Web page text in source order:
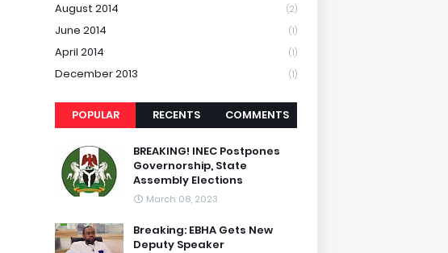
August 2014 (2)
June 2014 (1)
April 2014 (1)
December 2013 (1)
POPULAR RECENTS COMMENTS
BREAKING! INEC Postpones
Governorship, State
Assembly Elections
March 08, 2023
Breaking: EBHA Gets New
Deputy Speaker